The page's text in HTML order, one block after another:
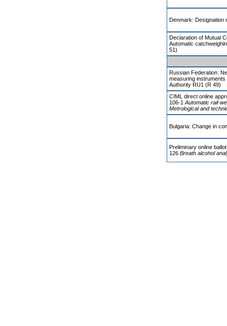
Denmark: Designation
Declaration of Mutual
Automatic
51)
Russian Federation:
measuring
Authority RU1 (R 49)
CIML direct online
106-1 Automatic rail-
Metrological and
Bulgaria: Change in
Preliminary online
126 Breath alcohol